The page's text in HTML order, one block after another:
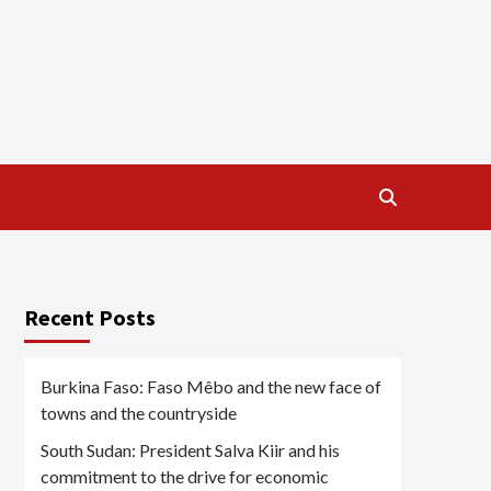
Recent Posts
Burkina Faso: Faso Mêbo and the new face of
towns and the countryside
South Sudan: President Salva Kiir and his
commitment to the drive for economic